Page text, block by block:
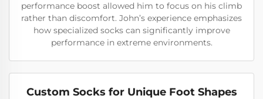
performance boost allowed him to focus on his climb
rather than discomfort. John’s experience emphasizes
how specialized socks can significantly improve
performance in extreme environments.
Custom Socks for Unique Foot Shapes